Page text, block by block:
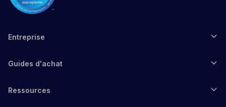
Entreprise
Guides d'achat
Ressources